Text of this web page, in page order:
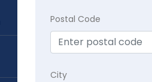
Postal Code
City